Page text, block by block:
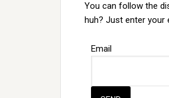
You can follow the
huh? Just enter your
Email